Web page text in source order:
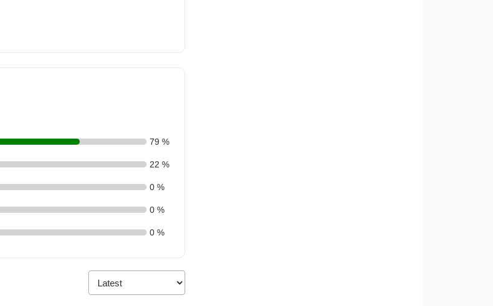
79 %
22 %
0 %
0 %
0 %